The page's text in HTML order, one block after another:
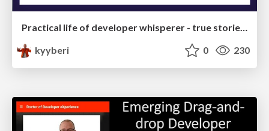
Practical life of developer whisperer - true stories and experiences
kyyberi
0 230